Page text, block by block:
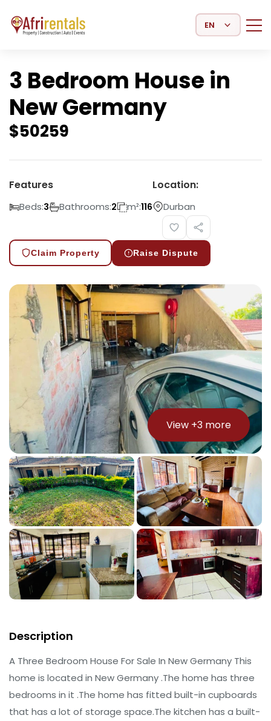
Select Language
3 Bedroom House in
New Germany
$50259
Features
Beds:3 Bathrooms:2 m²:116
Location:
Durban
Claim Property Raise Dispute
View +3 more
Description
A Three Bedroom House For Sale In New Germany This
home is located in New Germany .The home has three
bedrooms in it .The home has fitted built-in cupboards
that has a lot of storage space.The kitchen has a built-